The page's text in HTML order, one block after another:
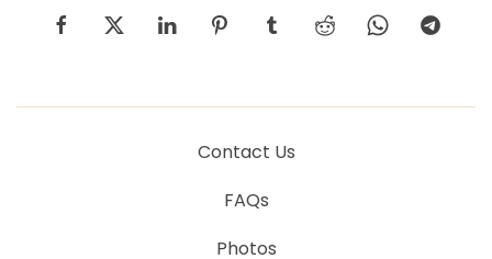
facebooktwitter linkedin pinteresttumblr reddit whatsapptelegram
Contact Us
FAQs
Photos